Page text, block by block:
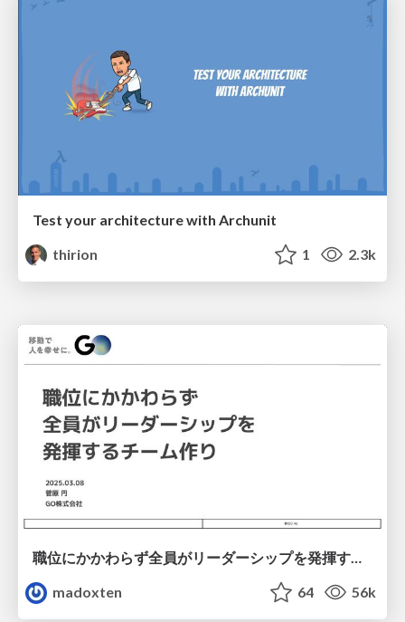
Test your architecture with Archunit
thirion
1 2.3k
madoxten
64 56k